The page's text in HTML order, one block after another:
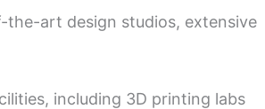
the-art design studios, extensive
including 3D printing labs